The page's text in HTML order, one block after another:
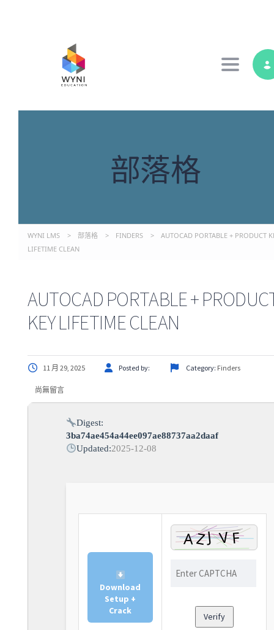
Toggle
部落格
WYNI LMS > 部落格 > FINDERS >
AUTOCAD PORTABLE + PRODUCT
LIFETIME CLEAN
AUTOCAD PORTABLE +
KEY LIFETIME CLEAN
11 月 29, 2025 Posted by: Category: Finders
尚無留言
Digest:
3ba74ae454a44ee097ae88737aa2daaf
Updated:2025-12-08
Download
Setup +
Crack
Verify